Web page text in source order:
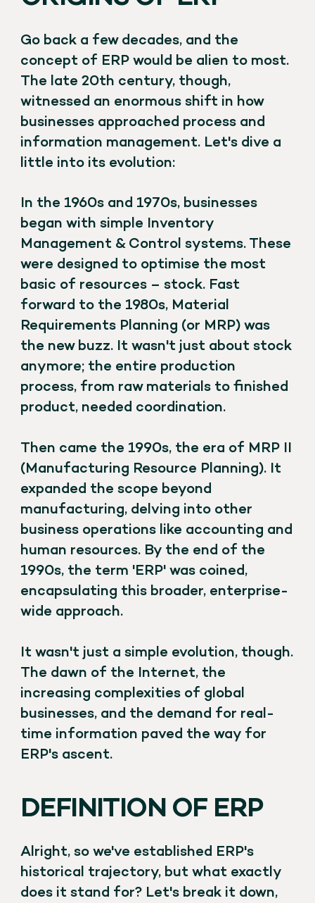
Go back a few decades, and the
concept of ERP would be alien to most.
The late 20th century, though,
witnessed an enormous shift in how
businesses approached process and
information management. Let's dive a
little into its evolution:
In the 1960s and 1970s, businesses
began with simple Inventory
Management & Control systems. These
were designed to optimise the most
basic of resources – stock. Fast
forward to the 1980s, Material
Requirements Planning (or MRP) was
the new buzz. It wasn't just about stock
anymore; the entire production
process, from raw materials to finished
product, needed coordination.
Then came the 1990s, the era of MRP II
(Manufacturing Resource Planning). It
expanded the scope beyond
manufacturing, delving into other
business operations like accounting and
human resources. By the end of the
1990s, the term 'ERP' was coined,
encapsulating this broader, enterprise-
wide approach.
It wasn't just a simple evolution, though.
The dawn of the Internet, the
increasing complexities of global
businesses, and the demand for real-
time information paved the way for
ERP's ascent.
DEFINITION OF ERP
Alright, so we've established ERP's
historical trajectory, but what exactly
does it stand for? Let's break it down,